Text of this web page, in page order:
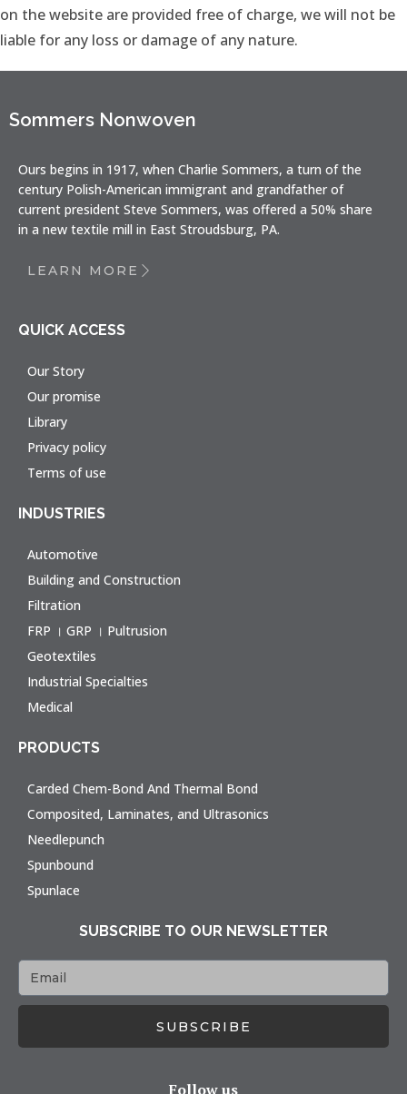
on the website are provided free of charge, we will not be
liable for any loss or damage of any nature.
Sommers Nonwoven
Ours begins in 1917, when Charlie Sommers, a turn of the
century Polish-American immigrant and grandfather of
current president Steve Sommers, was offered a 50% share
in a new textile mill in East Stroudsburg, PA.
LEARN MORE
QUICK ACCESS
Our Story
Our promise
Library
Privacy policy
Terms of use
INDUSTRIES
Automotive
Building and Construction
Filtration
FRP । GRP । Pultrusion
Geotextiles
Industrial Specialties
Medical
PRODUCTS
Carded Chem-Bond And Thermal Bond
Composited, Laminates, and Ultrasonics
Needlepunch
Spunbound
Spunlace
SUBSCRIBE TO OUR NEWSLETTER
SUBSCRIBE
Follow us